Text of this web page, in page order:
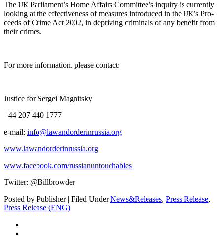
The UK Parliament’s Home Affairs Committee’s inquiry is cur­rent­ly
look­ing at the effec­tive­ness of mea­sures intro­duced in the UK’s Pro­
ceeds of Crime Act 2002, in depriv­ing crim­i­nals of any ben­e­fit from
their crimes.
For more infor­ma­tion, please contact:
Jus­tice for Sergei Magnitsky
+44 207 440 1777
e‑mail: info@lawandorderinrussia.org
www.lawandorderinrussia.org
www.facebook.com/russianuntouchables
Twit­ter: @Billbrowder
Posted by Publisher | Filed UnderNews&Releases, Press Release,
Press Release (ENG)